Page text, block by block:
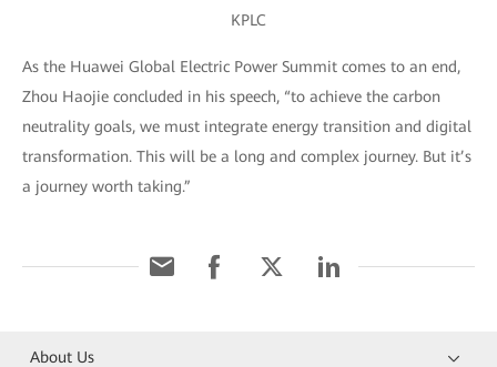
KPLC
As the Huawei Global Electric Power Summit comes to an end,
Zhou Haojie concluded in his speech, “to achieve the carbon
neutrality goals, we must integrate energy transition and digital
transformation. This will be a long and complex journey. But it’s
a journey worth taking.”
About Us